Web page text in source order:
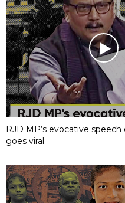
RJD MP’s evocative
goes viral